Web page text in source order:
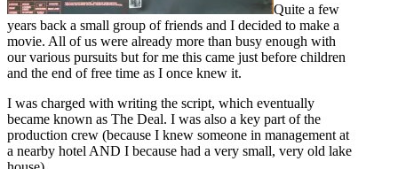
Quite a few
years back a small group of friends and I decided to make a
movie. All of us were already more than busy enough with
our various pursuits but for me this came just before children
and the end of free time as I once knew it.
I was charged with writing the script, which eventually
became known as The Deal. I was also a key part of the
production crew (because I knew someone in management at
a nearby hotel AND I because had a very small, very old lake